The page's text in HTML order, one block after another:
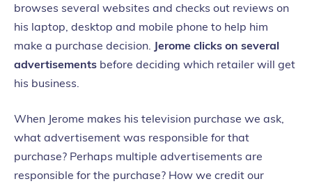
browses several websites and checks out reviews on
his laptop, desktop and mobile phone to help him
make a purchase decision. Jerome clicks on several
advertisements before deciding which retailer will get
his business.
When Jerome makes his television purchase we ask,
what advertisement was responsible for that
purchase? Perhaps multiple advertisements are
responsible for the purchase? How we credit our